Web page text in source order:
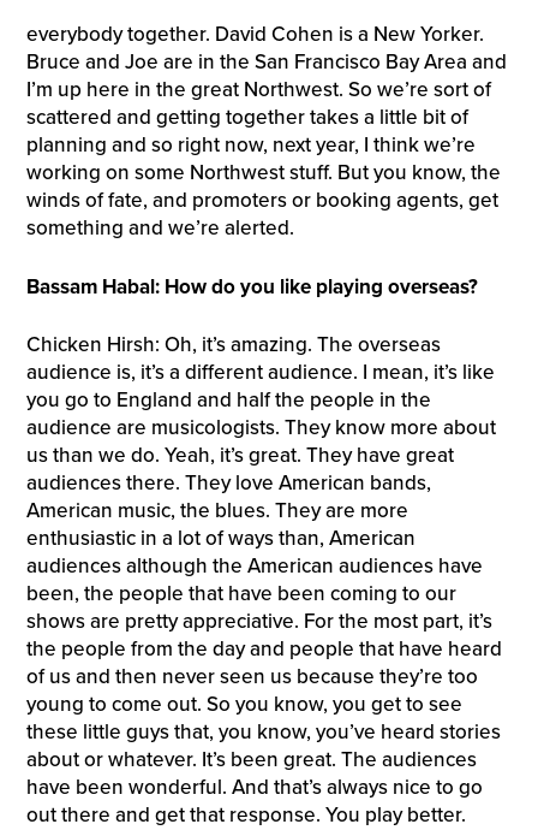
everybody together. David Cohen is a New Yorker.
Bruce and Joe are in the San Francisco Bay Area and
I’m up here in the great Northwest. So we’re sort of
scattered and getting together takes a little bit of
planning and so right now, next year, I think we’re
working on some Northwest stuff. But you know, the
winds of fate, and promoters or booking agents, get
something and we’re alerted.
Bassam Habal: How do you like playing overseas?
Chicken Hirsh: Oh, it’s amazing. The overseas
audience is, it’s a different audience. I mean, it’s like
you go to England and half the people in the
audience are musicologists. They know more about
us than we do. Yeah, it’s great. They have great
audiences there. They love American bands,
American music, the blues. They are more
enthusiastic in a lot of ways than, American
audiences although the American audiences have
been, the people that have been coming to our
shows are pretty appreciative. For the most part, it’s
the people from the day and people that have heard
of us and then never seen us because they’re too
young to come out. So you know, you get to see
these little guys that, you know, you’ve heard stories
about or whatever. It’s been great. The audiences
have been wonderful. And that’s always nice to go
out there and get that response. You play better.